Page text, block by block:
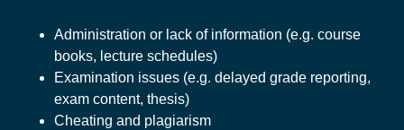
Administration or lack of information (e.g. course
books, lecture schedules)
Examination issues (e.g. delayed grade reporting,
exam content, thesis)
Cheating and plagiarism